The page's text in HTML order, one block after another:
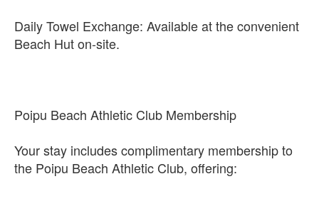
Daily Towel Exchange: Available at the convenient
Beach Hut on-site.
Poipu Beach Athletic Club Membership
Your stay includes complimentary membership to
the Poipu Beach Athletic Club, offering: